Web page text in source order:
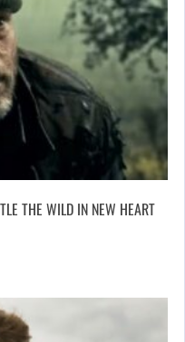
THE WILD IN NEW HEART